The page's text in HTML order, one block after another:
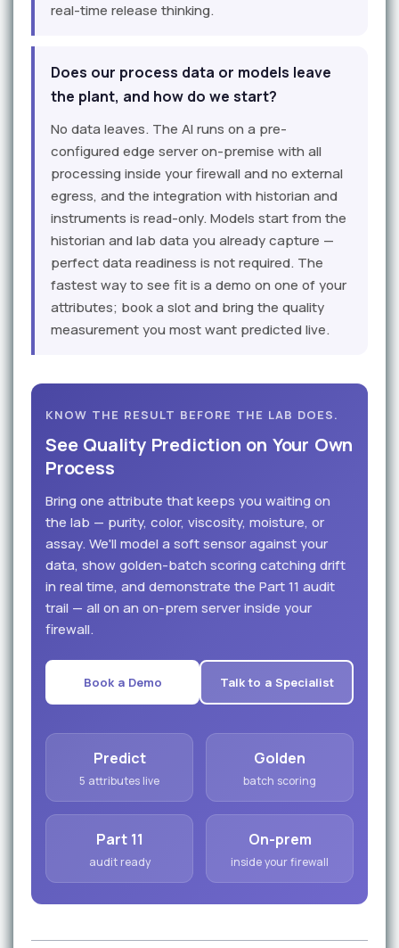
real-time release thinking.
Does our process data or models leave
the plant, and how do we start?
No data leaves. The AI runs on a pre-
configured edge server on-premise with all
processing inside your firewall and no external
egress, and the integration with historian and
instruments is read-only. Models start from the
historian and lab data you already capture —
perfect data readiness is not required. The
fastest way to see fit is a demo on one of your
attributes; book a slot and bring the quality
measurement you most want predicted live.
KNOW THE RESULT BEFORE THE LAB DOES.
See Quality Prediction on Your Own
Process
Bring one attribute that keeps you waiting on
the lab — purity, color, viscosity, moisture, or
assay. We'll model a soft sensor against your
data, show golden-batch scoring catching drift
in real time, and demonstrate the Part 11 audit
trail — all on an on-prem server inside your
firewall.
Book a Demo Talk to a Specialist
Predict
5 attributes live
Golden
batch scoring
Part 11
audit ready
On-prem
inside your firewall